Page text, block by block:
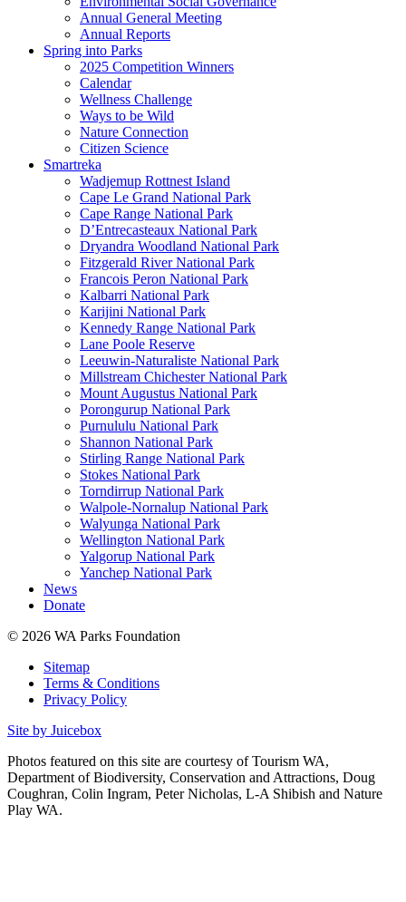
Annual General Meeting
Annual Reports
Spring into Parks
2025 Competition Winners
Calendar
Wellness Challenge
Ways to be Wild
Nature Connection
Citizen Science
Smartreka
Wadjemup Rottnest Island
Cape Le Grand National Park
Cape Range National Park
D’Entrecasteaux National Park
Dryandra Woodland National Park
Fitzgerald River National Park
Francois Peron National Park
Kalbarri National Park
Karijini National Park
Kennedy Range National Park
Lane Poole Reserve
Leeuwin-Naturaliste National Park
Millstream Chichester National Park
Mount Augustus National Park
Porongurup National Park
Purnululu National Park
Shannon National Park
Stirling Range National Park
Stokes National Park
Torndirrup National Park
Walpole-Nornalup National Park
Walyunga National Park
Wellington National Park
Yalgorup National Park
Yanchep National Park
News
Donate
© 2026 WA Parks Foundation
Sitemap
Terms & Conditions
Privacy Policy
Site by Juicebox
Photos featured on this site are courtesy of Tourism WA,
Department of Biodiversity, Conservation and Attractions, Doug
Coughran, Colin Ingram, Peter Nicholas, L-A Shibish and Nature
Play WA.